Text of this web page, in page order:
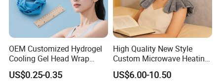
OEM Customized Hydrogel
Cooling Gel Head Wrap
Headband with Mint for
Sports Heat Relief
US$0.25-0.35
High Quality New Style
Custom Microwave Heating
Pad for Neck and Shoulder
Pain Relief
US$6.00-10.50